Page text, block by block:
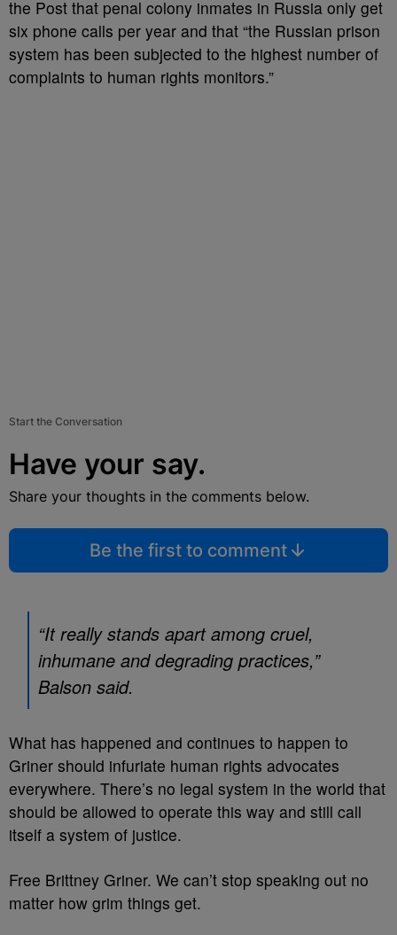
the Post that penal colony inmates in Russia only get
six phone calls per year and that “the Russian prison
system has been subjected to the highest number of
complaints to human rights monitors.”
Start the Conversation
Have your say.
Share your thoughts in the comments below.
Be the first to comment
“It really stands apart among cruel,
inhumane and degrading practices,”
Balson said.
What has happened and continues to happen to
Griner should infuriate human rights advocates
everywhere. There’s no legal system in the world that
should be allowed to operate this way and still call
itself a system of justice.
Free Brittney Griner. We can’t stop speaking out no
matter how grim things get.